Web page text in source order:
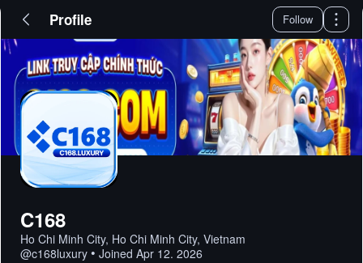
Profile Follow
C168
Ho Chi Minh City, Ho Chi Minh City, Vietnam
@c168luxury • Joined Apr 12. 2026